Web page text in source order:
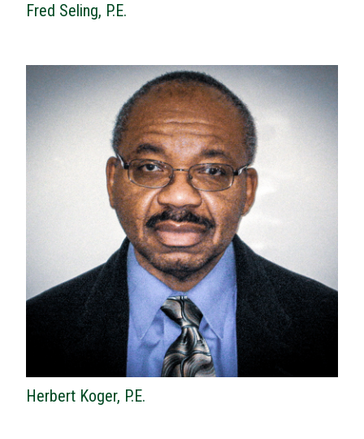
Fred Seling, P.E.
Herbert Koger, P.E.